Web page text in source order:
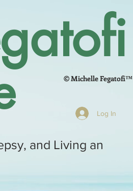
© Michelle Fegatofi™
Log In
and Living an